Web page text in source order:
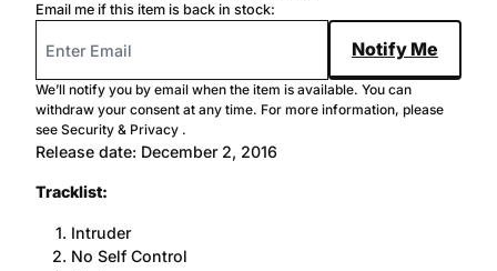
Email me if this item is back in stock:
Notify Me
We’ll notify you by email when the item is available. You can
withdraw your consent at any time. For more information, please
see Security & Privacy .
Release date: December 2, 2016
Tracklist:
Intruder
No Self Control